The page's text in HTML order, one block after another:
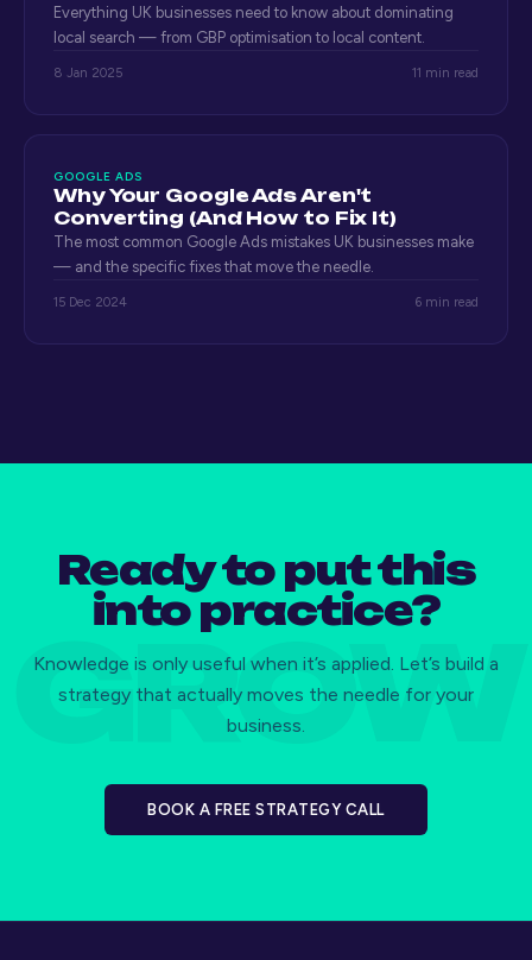
Everything UK businesses need to know about dominating
local search — from GBP optimisation to local content.
8 Jan 2025 11 min read
GOOGLE ADS
Why Your Google Ads Aren't
Converting (And How to Fix It)
The most common Google Ads mistakes UK businesses make
— and the specific fixes that move the needle.
15 Dec 2024 6 min read
Ready to put this
into practice?
Knowledge is only useful when it’s applied. Let’s build a
strategy that actually moves the needle for your
business.
BOOK A FREE STRATEGY CALL